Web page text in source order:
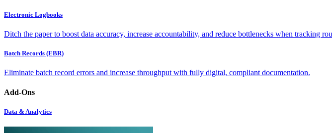
Electronic Logbooks
Ditch the paper to boost data accuracy, increase accountability, and reduce bottlenecks when tracking
Batch Records (EBR)
Eliminate batch record errors and increase throughput with fully digital, compliant documentation.
Add-Ons
Data & Analytics